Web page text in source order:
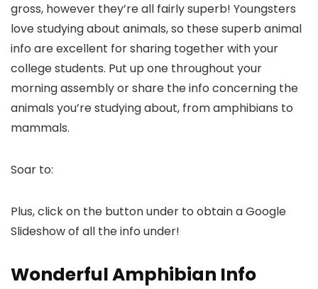
gross, however they’re all fairly superb! Youngsters
love studying about animals, so these superb animal
info are excellent for sharing together with your
college students. Put up one throughout your
morning assembly or share the info concerning the
animals you’re studying about, from amphibians to
mammals.
Soar to:
Plus, click on the button under to obtain a Google
Slideshow of all the info under!
Wonderful Amphibian Info